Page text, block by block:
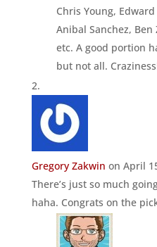
Chris Young,
Anibal Sanchez,
etc. A good portion
but not all.
Gregory Zakwin on April
There’s just so much
haha. Congrats on the